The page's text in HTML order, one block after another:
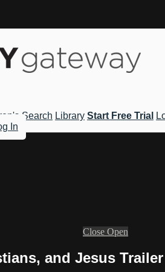
Search Library Start Free Trial
In
Close Open
and Jesus Trailer